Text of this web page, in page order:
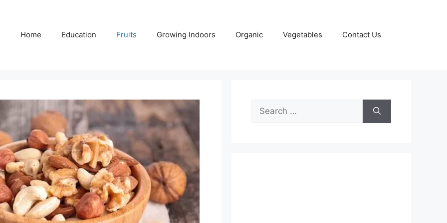
Home Education Fruits Growing Indoors Organic Vegetables Contact Us
Search
for: